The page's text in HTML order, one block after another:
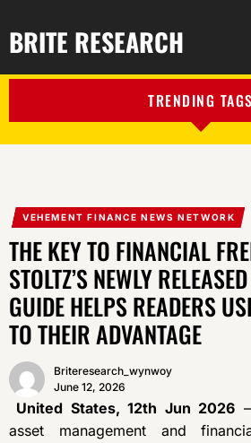
BRITE RESEARCH
TRENDING TAGS
VEHEMENT FINANCE NEWS NETWORK
THE KEY TO FINANCIAL
STOLTZ’S NEWLY
GUIDE HELPS READERS
TO THEIR ADVANTAGE
Briteresearch_wynwoy
June 12, 2026
United States, 12th Jun 2026
asset management and